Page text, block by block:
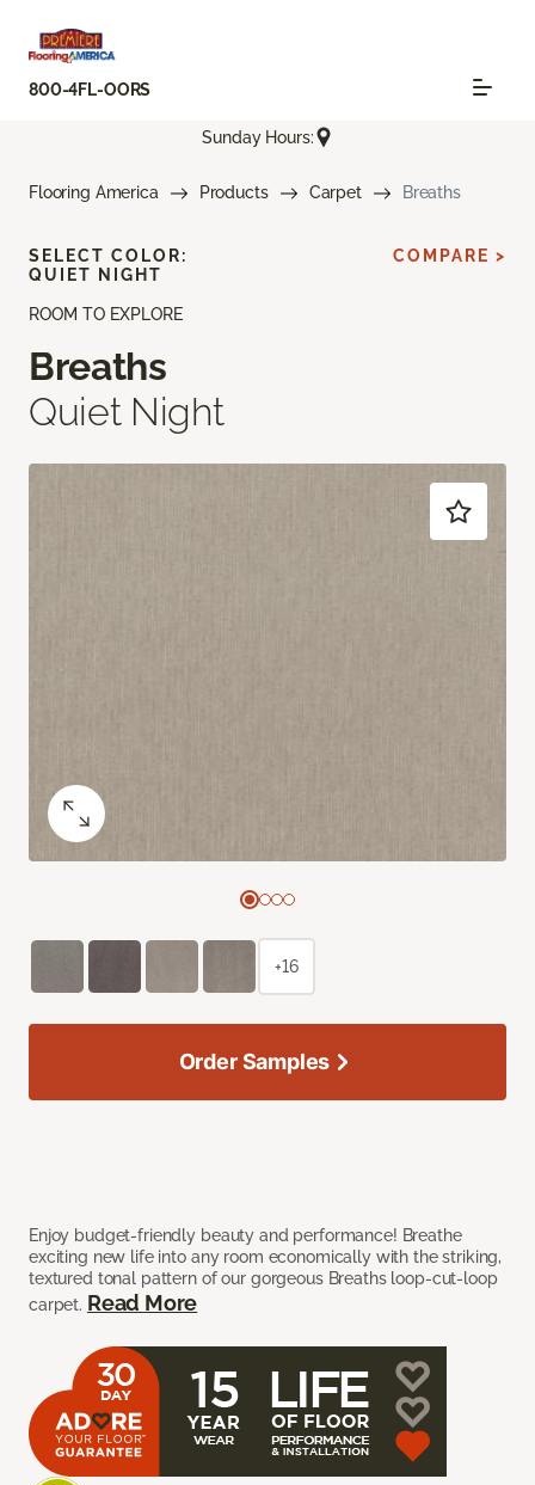
800-4FL-OORS
Sunday Hours:
Flooring America Products Carpet Breaths
ROOM TO EXPLORE
Breaths
Quiet Night
Enjoy budget-friendly beauty and performance! Breathe
exciting new life into any room economically with the striking,
textured tonal pattern of our gorgeous Breaths loop-cut-loop
carpet. Read More
SELECT COLOR:
QUIET NIGHT
COMPARE >
+16
Order Samples